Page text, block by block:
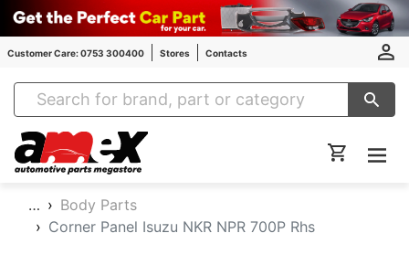
Customer Care: 0753 300400 Stores Contacts
Amex Auto Parts
…
Body Parts
Corner Panel Isuzu NKR NPR 700P Rhs